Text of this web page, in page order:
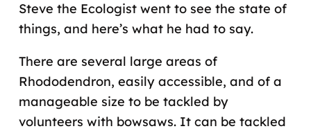
Steve the Ecologist went to see the state of
things, and here’s what he had to say.
There are several large areas of
Rhododendron, easily accessible, and of a
manageable size to be tackled by
volunteers with bowsaws. It can be tackled